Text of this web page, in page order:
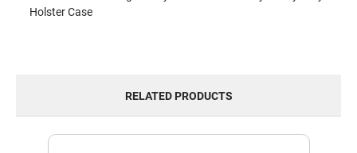
Holster Case
RELATED PRODUCTS